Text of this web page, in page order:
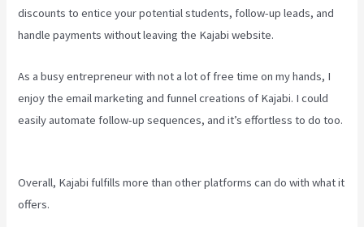
discounts to entice your potential students, follow-up leads, and
handle payments without leaving the Kajabi website.
As a busy entrepreneur with not a lot of free time on my hands, I
enjoy the email marketing and funnel creations of Kajabi. I could
easily automate follow-up sequences, and it’s effortless to do too.
Overall, Kajabi fulfills more than other platforms can do with what it
offers.